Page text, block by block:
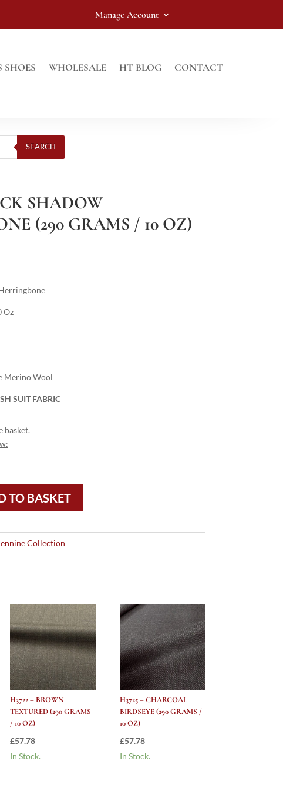
Manage Account
SHOES WHOLESALE HT BLOG CONTACT
SEARCH
SHADOW
(290 GRAMS / 10 OZ)
Oz
Merino Wool
SUIT FABRIC
basket.
TO BASKET
Collection
H3722 – BROWN
TEXTURED (290 GRAMS
/ 10 OZ)
£57.78
In Stock.
H3725 – CHARCOAL
BIRDSEYE (290 GRAMS /
10 OZ)
£57.78
In Stock.